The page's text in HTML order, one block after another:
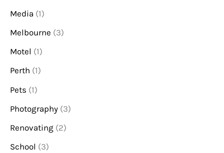
Media (1)
Melbourne (3)
Motel (1)
Perth (1)
Pets (1)
Photography (3)
Renovating (2)
School (3)